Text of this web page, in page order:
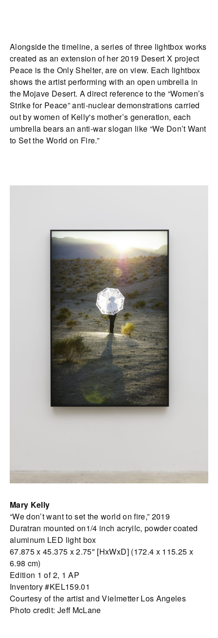
Alongside the timeline, a series of three lightbox works
created as an extension of her 2019 Desert X project
Peace is the Only Shelter, are on view. Each lightbox
shows the artist performing with an open umbrella in
the Mojave Desert. A direct reference to the “Women’s
Strike for Peace” anti-nuclear demonstrations carried
out by women of Kelly's mother’s generation, each
umbrella bears an anti-war slogan like “We Don’t Want
to Set the World on Fire.”
Mary Kelly
“We don’t want to set the world on fire,” 2019
Duratran mounted on1/4 inch acryilc, powder coated
aluminum LED light box
67.875 x 45.375 x 2.75" [HxWxD] (172.4 x 115.25 x
6.98 cm)
Edition 1 of 2, 1 AP
Inventory #KEL159.01
Courtesy of the artist and Vielmetter Los Angeles
Photo credit: Jeff McLane